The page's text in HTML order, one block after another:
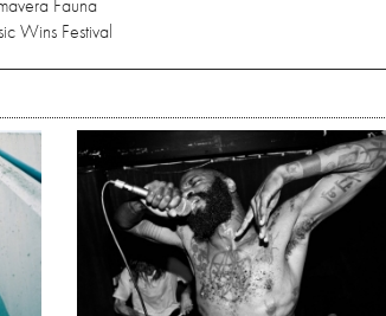
Fauna
Wins Festival